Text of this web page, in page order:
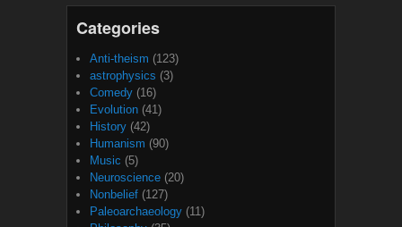
Categories
Anti-theism (123)
astrophysics (3)
Comedy (16)
Evolution (41)
History (42)
Humanism (90)
Music (5)
Neuroscience (20)
Nonbelief (127)
Paleoarchaeology (11)